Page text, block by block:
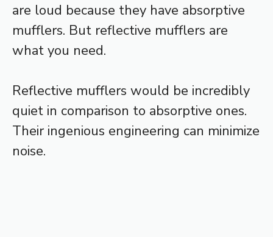
are loud because they have absorptive
mufflers. But reflective mufflers are
what you need.
Reflective mufflers would be incredibly
quiet in comparison to absorptive ones.
Their ingenious engineering can minimize
noise.